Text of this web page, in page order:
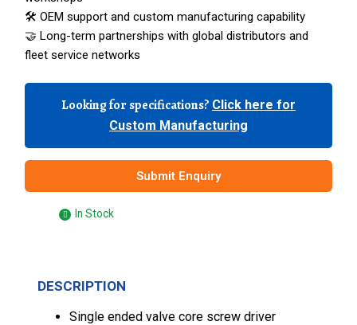
🛠️ OEM support and custom manufacturing capability
🤝 Long-term partnerships with global distributors and
fleet service networks
Looking for specifications? Click here for
Custom Manufacturing
Submit Enquiry
In Stock
DESCRIPTION
Single ended valve core screw driver